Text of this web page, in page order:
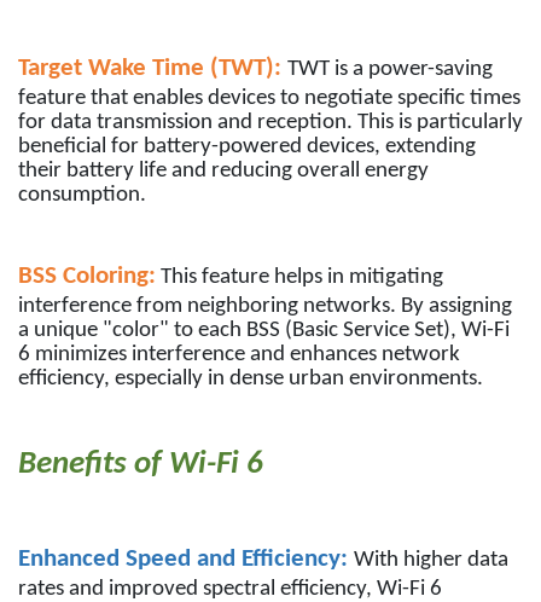
Target Wake Time (TWT): TWT is a power-saving
feature that enables devices to negotiate specific times
for data transmission and reception. This is particularly
beneficial for battery-powered devices, extending
their battery life and reducing overall energy
consumption.
BSS Coloring: This feature helps in mitigating
interference from neighboring networks. By assigning
a unique "color" to each BSS (Basic Service Set), Wi-Fi
6 minimizes interference and enhances network
efficiency, especially in dense urban environments.
Benefits of Wi-Fi 6
Enhanced Speed and Efficiency: With higher data
rates and improved spectral efficiency, Wi-Fi 6